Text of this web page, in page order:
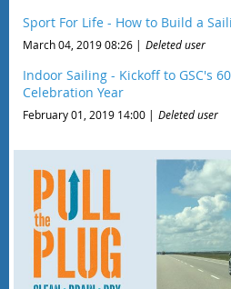
Sport For Life - How to Build a
March 04, 2019 08:26 Deleted user
Indoor Sailing - Kickoff to GSC's
Celebration Year
February 01, 2019 14:00 Deleted user